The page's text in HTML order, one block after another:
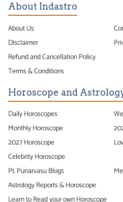
About Indastro
About Us
Disclaimer
Refund and Cancellation Policy
Terms & Conditions
Horoscope and
Daily Horoscopes
Monthly Horoscope
2027 Horoscope
Celebrity Horoscope
Pt. Punarvasu Blogs
Astrology Reports & Horoscope
Learn to Read your own Horoscope